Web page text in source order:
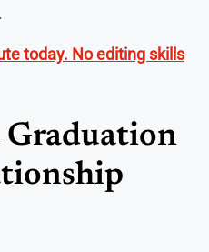
today. No editing skills
Graduation